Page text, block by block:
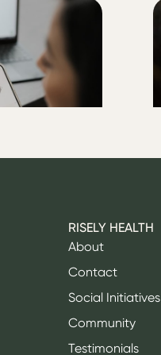
RISELY HEALTH
About
Contact
Social Initiatives
Community
Testimonials